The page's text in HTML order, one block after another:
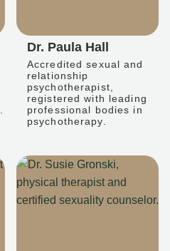
Dr. Paula Hall
Accredited sexual and
relationship
psychotherapist,
registered with leading
professional bodies in
psychotherapy.